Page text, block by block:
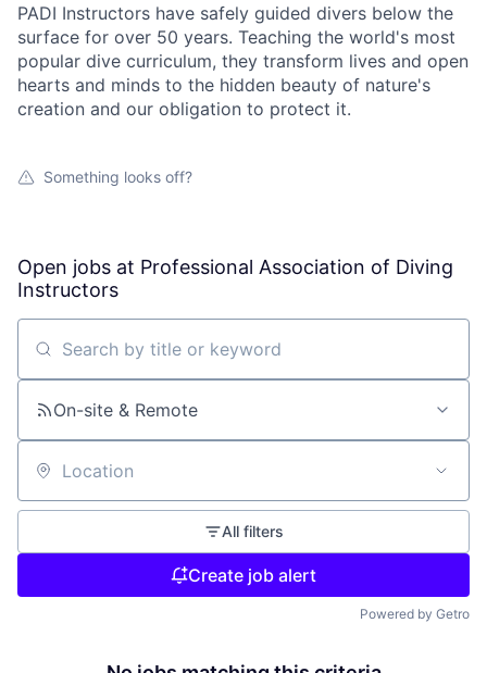
PADI Instructors have safely guided divers below the
surface for over 50 years. Teaching the world's most
popular dive curriculum, they transform lives and open
hearts and minds to the hidden beauty of nature's
creation and our obligation to protect it.
Something looks off?
Open jobs at Professional Association of Diving
Instructors
Search by title or keyword
On-site & Remote
Location
All filters
Create job alert
Powered by Getro